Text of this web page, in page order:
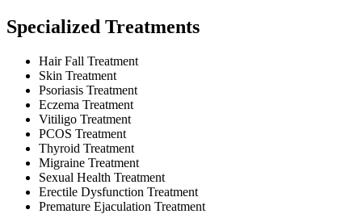
Specialized Treatments
Hair Fall Treatment
Skin Treatment
Psoriasis Treatment
Eczema Treatment
Vitiligo Treatment
PCOS Treatment
Thyroid Treatment
Migraine Treatment
Sexual Health Treatment
Erectile Dysfunction Treatment
Premature Ejaculation Treatment